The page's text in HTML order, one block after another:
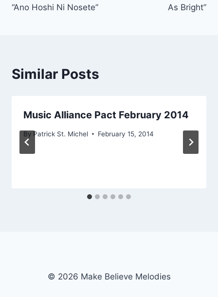
“Ano Hoshi Ni Nosete”
As Bright”
Similar Posts
Music Alliance Pact February 2014
By Patrick St. Michel February 15, 2014
© 2026 Make Believe Melodies